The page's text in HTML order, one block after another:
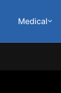
Medical